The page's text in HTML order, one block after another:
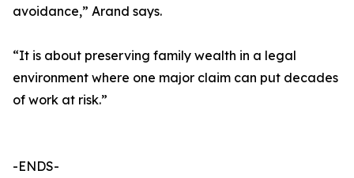
avoidance,” Arand says.
“It is about preserving family wealth in a legal
environment where one major claim can put decades
of work at risk.”
-ENDS-